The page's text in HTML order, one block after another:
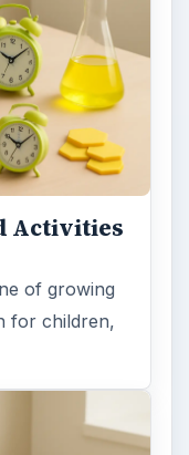
Activities
of growing
for children,